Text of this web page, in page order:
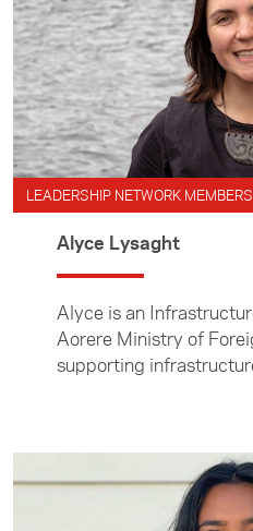
LEADERSHIP NETWORK MEMBERS
Alyce Lysaght
Alyce is an
Aorere Ministry of
supporting